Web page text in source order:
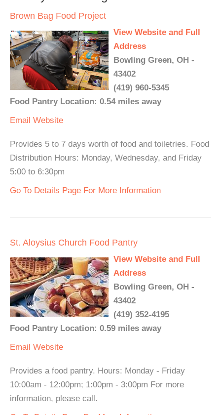
Brown Bag Food Project
View Website and Full
Address
Bowling Green, OH -
43402
(419) 960-5345
Food Pantry Location: 0.54 miles away
Email Website
Provides 5 to 7 days worth of food and toiletries. Food
Distribution Hours: Monday, Wednesday, and Friday
5:00 to 6:30pm
Go To Details Page For More Information
St. Aloysius Church Food Pantry
View Website and Full
Address
Bowling Green, OH -
43402
(419) 352-4195
Food Pantry Location: 0.59 miles away
Email Website
Provides a food pantry. Hours: Monday - Friday
10:00am - 12:00pm; 1:00pm - 3:00pm For more
information, please call.